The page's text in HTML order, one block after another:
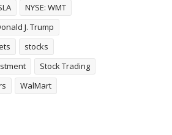
NYSE: WMT
J. Trump
stocks
Stock Trading
WalMart